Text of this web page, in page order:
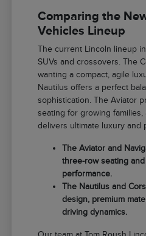
Comparing the
Vehicles Lineup
The current Lincoln lineup
SUVs and crossovers. The
wanting a compact, agile
Nautilus offers a perfect
sophistication. The Aviator
seating for growing families,
delivers ultimate luxury and
The Aviator and
three-row seating
performance.
The Nautilus and
design, premium
driving dynamics.